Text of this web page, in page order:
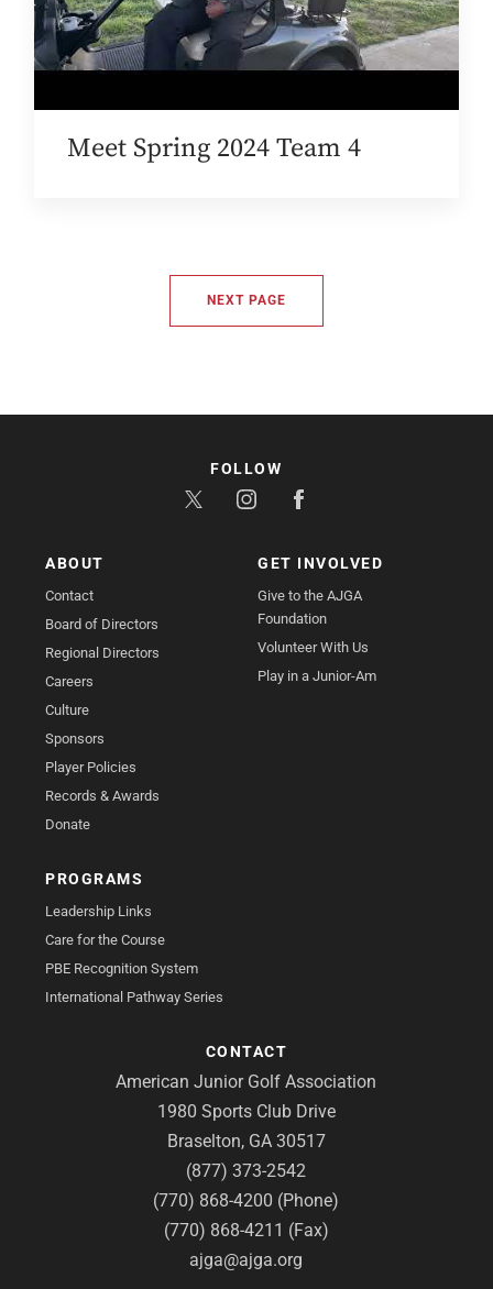
Meet Spring 2024 Team 4
NEXT PAGE
ABOUT
Contact
Board of Directors
Regional Directors
Careers
Culture
Sponsors
Player Policies
Records & Awards
Donate
GET INVOLVED
Give to the AJGA
Foundation
Volunteer With Us
Play in a Junior-Am
PROGRAMS
Leadership Links
Care for the Course
PBE Recognition System
International Pathway Series
CONTACT
American Junior Golf Association
1980 Sports Club Drive
Braselton, GA 30517
(877) 373-2542
(770) 868-4200 (Phone)
(770) 868-4211 (Fax)
ajga@ajga.org
FOLLOW